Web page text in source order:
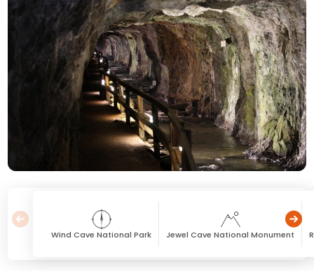
Photo © Holly Hayes –Art History Images
Wind Cave National Park Jewel Cave National Monument